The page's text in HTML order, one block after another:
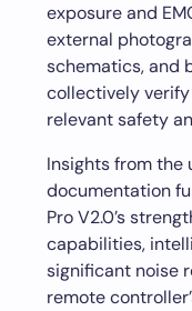
exposure and
external
schematics, and
collectively
relevant safety
Insights from the
documentation
Pro V2.0’s
capabilities,
significant noise
remote